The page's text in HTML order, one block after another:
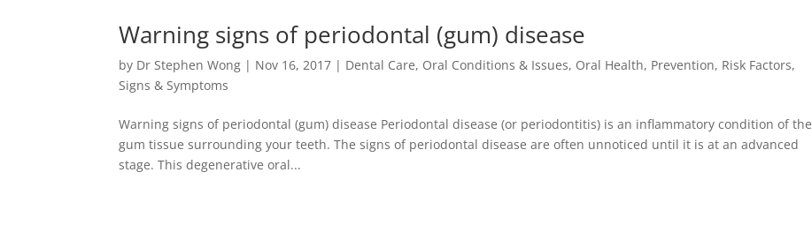
Warning signs of periodontal (gum) disease
by Dr Stephen Wong | Nov 16, 2017 | Dental Care, Oral Conditions & Issues, Oral Health, Prevention, Risk Factors,
Signs & Symptoms
Warning signs of periodontal (gum) disease Periodontal disease (or periodontitis) is an inflammatory condition of the
gum tissue surrounding your teeth. The signs of periodontal disease are often unnoticed until it is at an advanced
stage. This degenerative oral...